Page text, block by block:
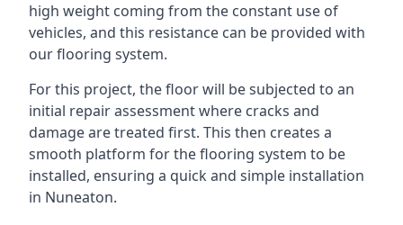
high weight coming from the constant use of
vehicles, and this resistance can be provided with
our flooring system.
For this project, the floor will be subjected to an
initial repair assessment where cracks and
damage are treated first. This then creates a
smooth platform for the flooring system to be
installed, ensuring a quick and simple installation
in Nuneaton.